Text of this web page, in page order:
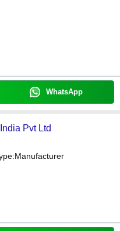
WhatsApp
Pvt Ltd
Manufacturer